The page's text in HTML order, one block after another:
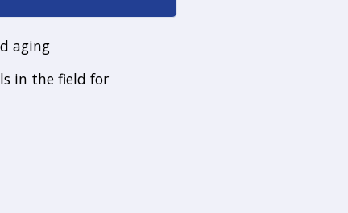
aging
in the field for